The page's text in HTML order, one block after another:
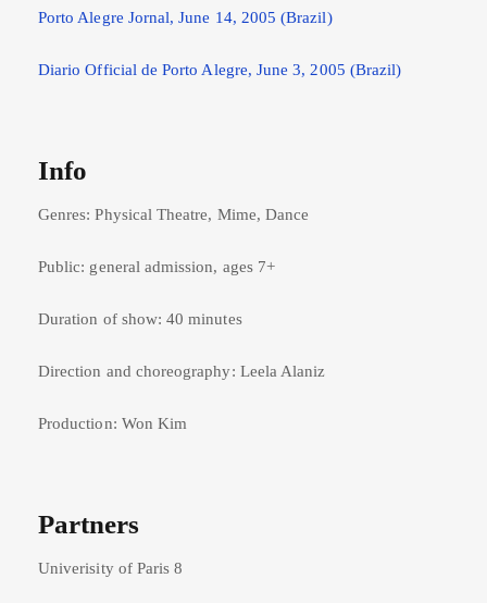
Porto Alegre Jornal, June 14, 2005 (Brazil)
Diario Official de Porto Alegre, June 3, 2005 (Brazil)
Info
Genres: Physical Theatre, Mime, Dance
Public: general admission, ages 7+
Duration of show: 40 minutes
Direction and choreography: Leela Alaniz
Production: Won Kim
Partners
Univerisity of Paris 8